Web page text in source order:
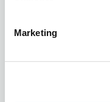
Marketing